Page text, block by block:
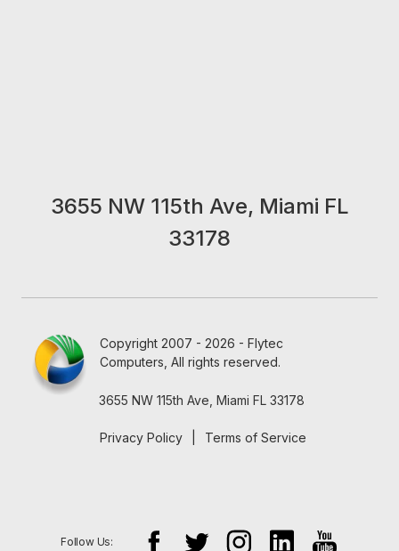
3655 NW 115th Ave, Miami FL
33178
Copyright 2007 - 2026 - Flytec
Computers, All rights reserved.
3655 NW 115th Ave, Miami FL 33178
Privacy Policy Terms of Service
Follow Us: